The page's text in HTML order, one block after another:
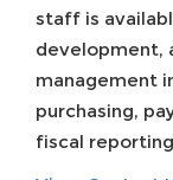
staff is
development,
management
purchasing,
fiscal